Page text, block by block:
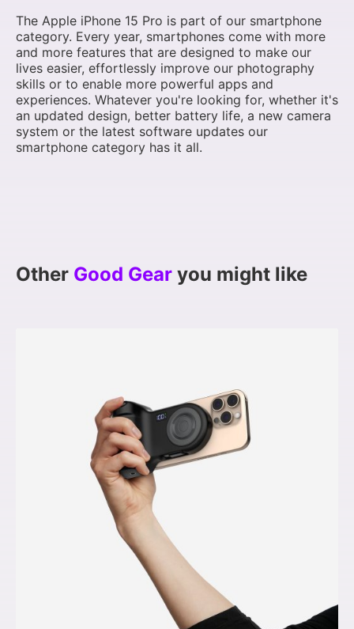
The Apple iPhone 15 Pro is part of our smartphone
category. Every year, smartphones come with more
and more features that are designed to make our
lives easier, effortlessly improve our photography
skills or to enable more powerful apps and
experiences. Whatever you're looking for, whether it's
an updated design, better battery life, a new camera
system or the latest software updates our
smartphone category has it all.
Other Good Gear you might like